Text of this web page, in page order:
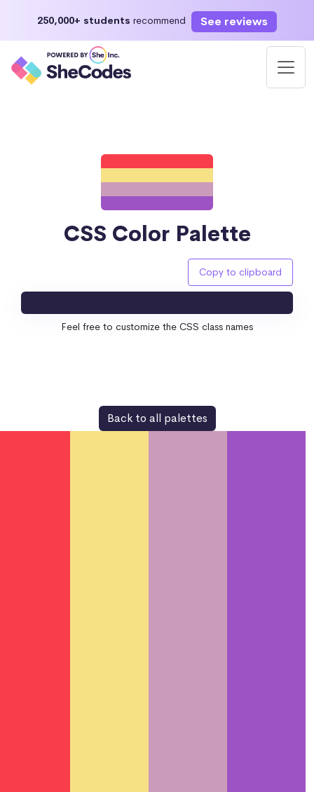
250,000+ students recommend See reviews
CSS Color Palette
Copy to clipboard
Feel free to customize the CSS class names
Back to all palettes